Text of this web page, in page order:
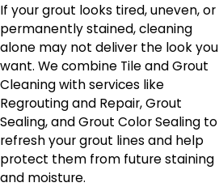
If your grout looks tired, uneven, or
permanently stained, cleaning
alone may not deliver the look you
want. We combine Tile and Grout
Cleaning with services like
Regrouting and Repair, Grout
Sealing, and Grout Color Sealing to
refresh your grout lines and help
protect them from future staining
and moisture.